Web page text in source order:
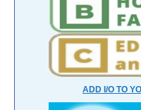
ADD I/O TO